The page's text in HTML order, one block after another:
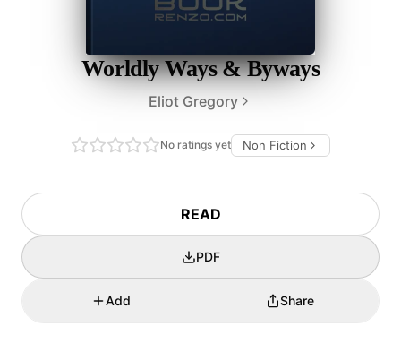
Worldly Ways & Byways
Eliot Gregory
No ratings yet Non Fiction
READ
PDF
Add Share